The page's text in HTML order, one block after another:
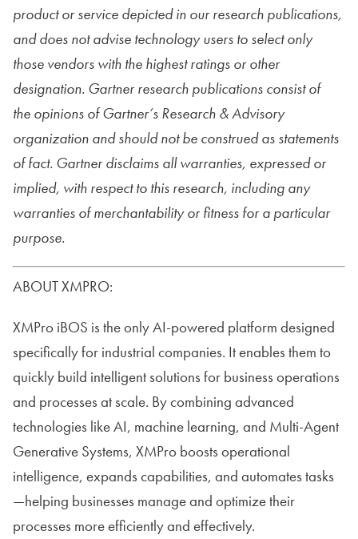
product or service depicted in our research publications,
and does not advise technology users to select only
those vendors with the highest ratings or other
designation. Gartner research publications consist of
the opinions of Gartner’s Research & Advisory
organization and should not be construed as statements
of fact. Gartner disclaims all warranties, expressed or
implied, with respect to this research, including any
warranties of merchantability or fitness for a particular
purpose.
ABOUT XMPRO:
XMPro iBOS is the only AI-powered platform designed
specifically for industrial companies. It enables them to
quickly build intelligent solutions for business operations
and processes at scale. By combining advanced
technologies like AI, machine learning, and Multi-Agent
Generative Systems, XMPro boosts operational
intelligence, expands capabilities, and automates tasks
—helping businesses manage and optimize their
processes more efficiently and effectively.